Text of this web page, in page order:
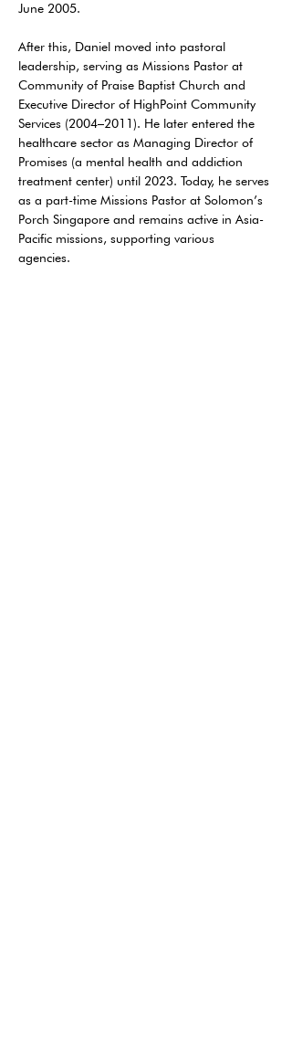
June 2005.
After this, Daniel moved into pastoral
leadership, serving as Missions Pastor at
Community of Praise Baptist Church and
Executive Director of HighPoint Community
Services (2004–2011). He later entered the
healthcare sector as Managing Director of
Promises (a mental health and addiction
treatment center) until 2023. Today, he serves
as a part-time Missions Pastor at Solomon’s
Porch Singapore and remains active in Asia-
Pacific missions, supporting various
agencies.